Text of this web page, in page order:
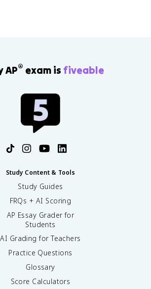
AP® exam is fiveable
Study Content & Tools
Study Guides
FRQs + AI Scoring
AP Essay Grader for
Students
AI Grading for Teachers
Practice Questions
Glossary
Score Calculators